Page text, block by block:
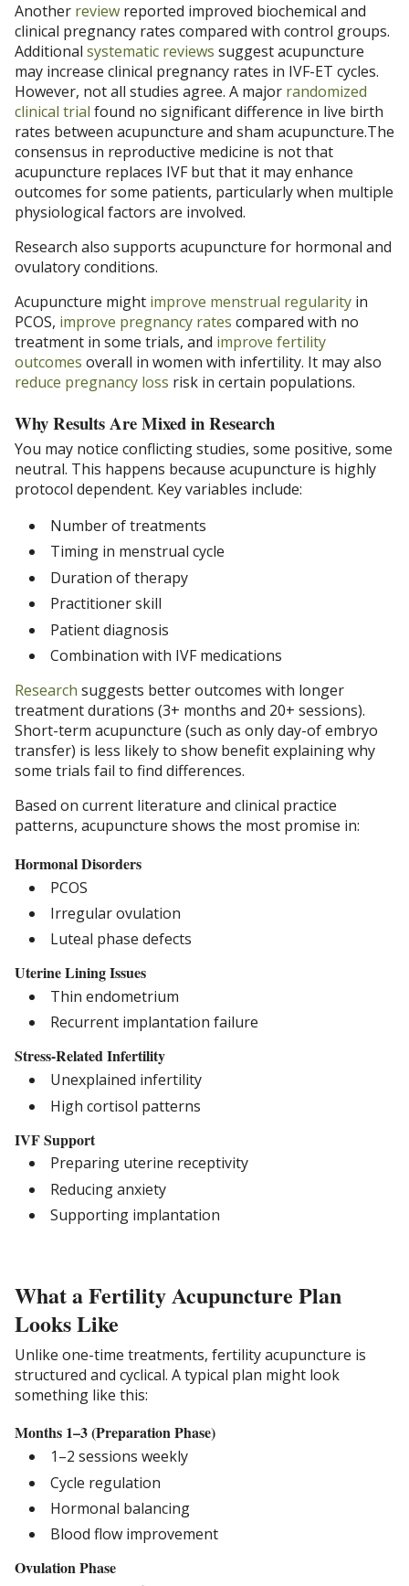
Another review reported improved biochemical and
clinical pregnancy rates compared with control groups.
Additional systematic reviews suggest acupuncture
may increase clinical pregnancy rates in IVF-ET cycles.
However, not all studies agree. A major randomized
clinical trial found no significant difference in live birth
rates between acupuncture and sham acupuncture.The
consensus in reproductive medicine is not that
acupuncture replaces IVF but that it may enhance
outcomes for some patients, particularly when multiple
physiological factors are involved.
Research also supports acupuncture for hormonal and
ovulatory conditions.
Acupuncture might improve menstrual regularity in
PCOS, improve pregnancy rates compared with no
treatment in some trials, and improve fertility
outcomes overall in women with infertility. It may also
reduce pregnancy loss risk in certain populations.
Why Results Are Mixed in Research
You may notice conflicting studies, some positive, some
neutral. This happens because acupuncture is highly
protocol dependent. Key variables include:
Number of treatments
Timing in menstrual cycle
Duration of therapy
Practitioner skill
Patient diagnosis
Combination with IVF medications
Research suggests better outcomes with longer
treatment durations (3+ months and 20+ sessions).
Short-term acupuncture (such as only day-of embryo
transfer) is less likely to show benefit explaining why
some trials fail to find differences.
Based on current literature and clinical practice
patterns, acupuncture shows the most promise in:
Hormonal Disorders
PCOS
Irregular ovulation
Luteal phase defects
Uterine Lining Issues
Thin endometrium
Recurrent implantation failure
Stress-Related Infertility
Unexplained infertility
High cortisol patterns
IVF Support
Preparing uterine receptivity
Reducing anxiety
Supporting implantation
What a Fertility Acupuncture Plan
Looks Like
Unlike one-time treatments, fertility acupuncture is
structured and cyclical. A typical plan might look
something like this:
Months 1–3 (Preparation Phase)
1–2 sessions weekly
Cycle regulation
Hormonal balancing
Blood flow improvement
Ovulation Phase